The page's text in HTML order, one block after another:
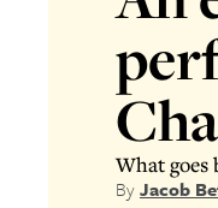
What goes
ByJacob